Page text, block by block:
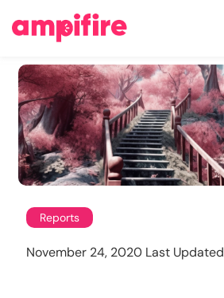
Reports
November 24, 2020 Last Updated